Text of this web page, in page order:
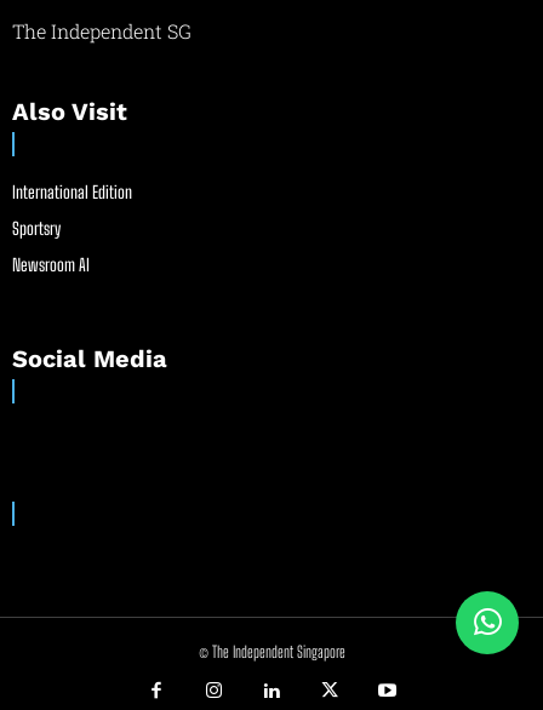
The Independent SG
Also Visit
International Edition
Sportsry
Newsroom AI
Social Media
© The Independent Singapore